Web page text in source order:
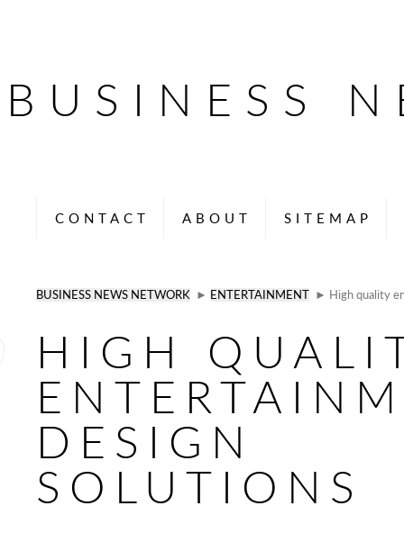
BUSINESS
CONTACT ABOUT SITEMAP
BUSINESS NEWS NETWORK ► ENTERTAINMENT ► High quality
HIGH
DESIGN
SOLUTIONS